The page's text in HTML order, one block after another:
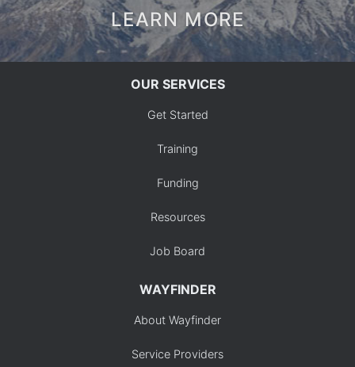
LEARN MORE
OUR SERVICES
Get Started
Training
Funding
Resources
Job Board
WAYFINDER
About Wayfinder
Service Providers